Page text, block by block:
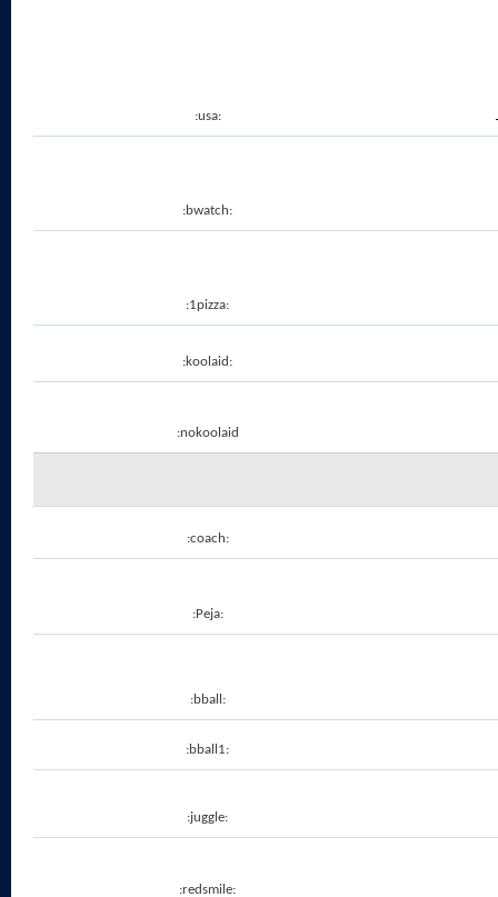
:usa:
:bwatch:
:1pizza:
:koolaid:
:nokoolaid
:coach:
:Peja:
:bball:
:bball1:
:juggle:
:redsmile: